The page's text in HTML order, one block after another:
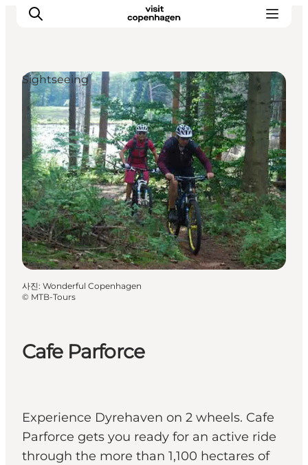
관광 및 체험
음식과 음료
Cafe Parforce
Experience Dyrehaven on 2 wheels. Cafe
Parforce gets you ready for an active ride
through the more than 1,100 hectares of
Sightseeing
사진: Wonderful Copenhagen
© MTB-Tours